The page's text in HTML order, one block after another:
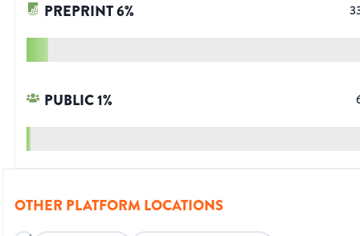
PREPRINT6%
PUBLIC1%
OTHER PLATFORM LOCATIONS